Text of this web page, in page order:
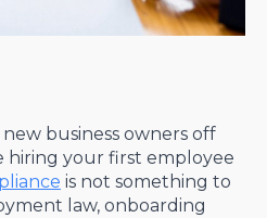
business owners off
hiring your first employee
is not something to
law, onboarding